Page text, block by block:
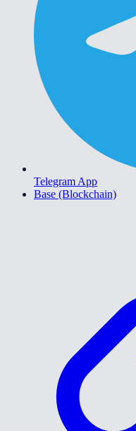
Telegram App
Base (Blockchain)